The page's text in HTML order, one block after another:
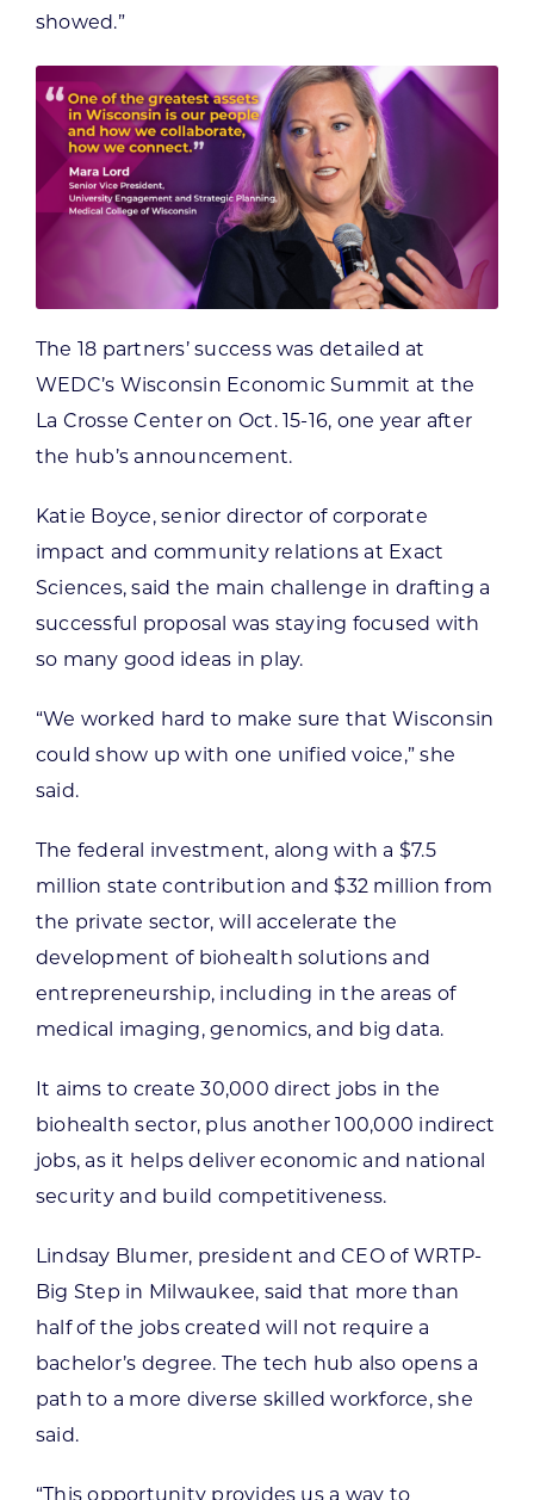
showed.”
The 18 partners’ success was detailed at
WEDC’s Wisconsin Economic Summit at the
La Crosse Center on Oct. 15-16, one year after
the hub’s announcement.
Katie Boyce, senior director of corporate
impact and community relations at Exact
Sciences, said the main challenge in drafting a
successful proposal was staying focused with
so many good ideas in play.
“We worked hard to make sure that Wisconsin
could show up with one unified voice,” she
said.
The federal investment, along with a $7.5
million state contribution and $32 million from
the private sector, will accelerate the
development of biohealth solutions and
entrepreneurship, including in the areas of
medical imaging, genomics, and big data.
It aims to create 30,000 direct jobs in the
biohealth sector, plus another 100,000 indirect
jobs, as it helps deliver economic and national
security and build competitiveness.
Lindsay Blumer, president and CEO of WRTP-
Big Step in Milwaukee, said that more than
half of the jobs created will not require a
bachelor’s degree. The tech hub also opens a
path to a more diverse skilled workforce, she
said.